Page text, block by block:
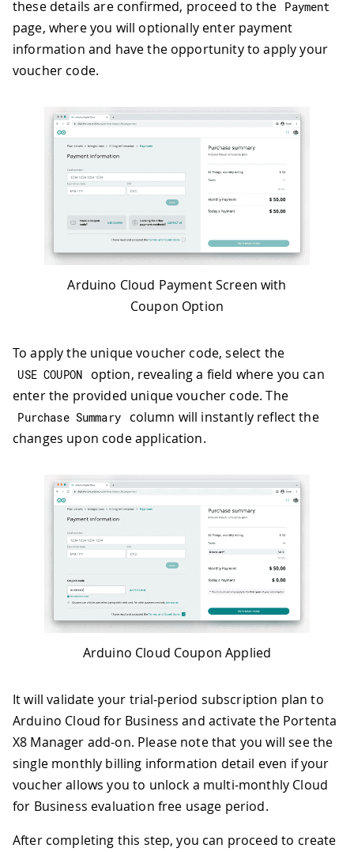
these details are confirmed, proceed to the Payment
page, where you will optionally enter payment
information and have the opportunity to apply your
voucher code.
Arduino Cloud Payment Screen with
Coupon Option
To apply the unique voucher code, select the
USE COUPON
option, revealing a field where you can
enter the provided unique voucher code. The
Purchase Summary
column will instantly reflect the
changes upon code application.
Arduino Cloud Coupon Applied
It will validate your trial-period subscription plan to
Arduino Cloud for Business and activate the Portenta
X8 Manager add-on. Please note that you will see the
single monthly billing information detail even if your
voucher allows you to unlock a multi-monthly Cloud
for Business evaluation free usage period.
After completing this step, you can proceed to create